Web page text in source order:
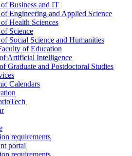
Business and IT
Engineering and Applied Science
Health Sciences
Science
Social Science and Humanities
of Education
Artificial Intelligence
Graduate and Postdoctoral Studies
Calendars
requirements
portal